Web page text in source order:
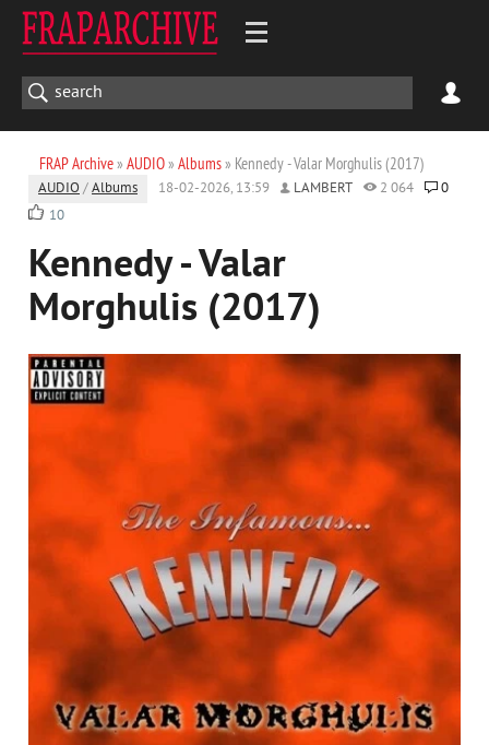
FRAP Archive» AUDIO» Albums» Kennedy - Valar Morghulis (2017)
AUDIO /Albums 18-02-2026, 13:59 LAMBERT 2 064
0
10
Kennedy - Valar
Morghulis (2017)